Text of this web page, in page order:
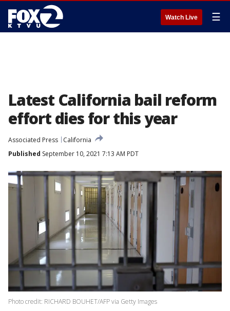
Watch Live ☰
Latest California bail reform
effort dies for this year
Associated Press
California
Published September 10, 2021 7:13 AM PDT
Photo credit: RICHARD BOUHET/AFP via Getty Images